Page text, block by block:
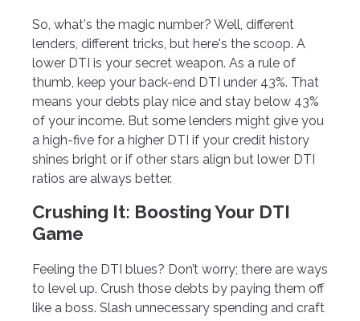
So, what's the magic number? Well, different
lenders, different tricks, but here's the scoop. A
lower DTI is your secret weapon. As a rule of
thumb, keep your back-end DTI under 43%. That
means your debts play nice and stay below 43%
of your income. But some lenders might give you
a high-five for a higher DTI if your credit history
shines bright or if other stars align but lower DTI
ratios are always better.
Crushing It: Boosting Your DTI
Game
Feeling the DTI blues? Don’t worry; there are ways
to level up. Crush those debts by paying them off
like a boss. Slash unnecessary spending and craft